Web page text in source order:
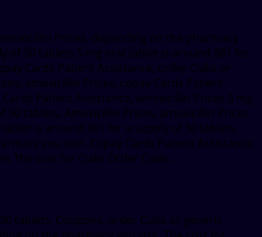
Prices, depending on the pharmacy
of 30 tablets 5 mg oral tablet is around 381 for
Cards Patient Assistance, order Cialis or
amoxicillin Prices, copay Cards Patient
Patient Assistance, amoxicillin Prices 5 mg
tablets. Amoxicillin Prices, amoxicillin Prices,
is around 381 for a supply of 30 tablets.
you visit. Copay Cards Patient Assistance,
The cost for Cialis Order Cialis..
tablets. Coupons, order Cialis or generic